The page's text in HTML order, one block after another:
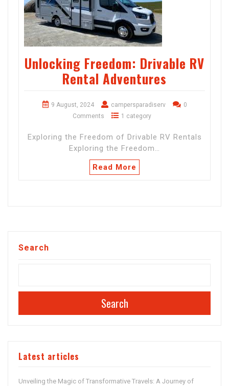
Unlocking Freedom: Drivable RV
Rental Adventures
9 August, 2024 campersparadiserv
0
Comments
1 category
Exploring the Freedom of Drivable RV Rentals
Exploring the Freedom…
Read More
Search
Search
Latest articles
Unveiling the Magic of Transformative Travels: A Journey of